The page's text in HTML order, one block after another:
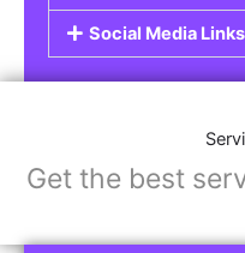
Social Media
Get the best